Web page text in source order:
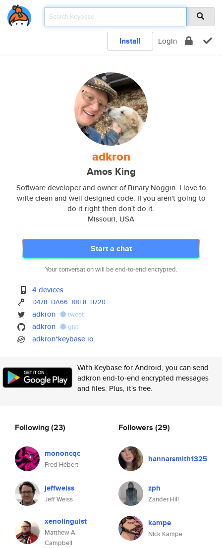
Install Login
adkron
Amos King
Software developer and owner of Binary Noggin. I love to
write clean and well designed code. If you aren't going to
do it right then don't do it.
Missouri, USA
Start a chat
Your conversation will be end-to-end encrypted.
4 devices
D478 DA66 88F8 B720
adkron tweet
adkron gist
adkron*keybase.io
With Keybase for Android, you can send
adkron end-to-end encrypted messages
and files. Plus, it's free.
Following(23)
mononcqc
Fred Hébert
jeffweiss
Jeff Weiss
xenolinguist
Matthew A.
Campbell
Followers (29)
hannarsmith1325
zph
Zander Hill
kampe
Nick Kampe